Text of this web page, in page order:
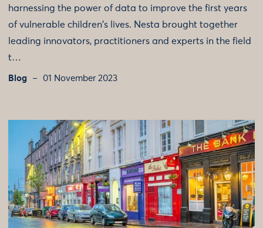
harnessing the power of data to improve the first years
of vulnerable children's lives. Nesta brought together
leading innovators, practitioners and experts in the field
t…
Blog 01 November 2023